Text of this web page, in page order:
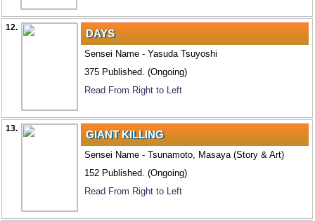
12. DAYS
Sensei Name - Yasuda Tsuyoshi
375 Published. (Ongoing)
Read From Right to Left
13. GIANT KILLING
Sensei Name - Tsunamoto, Masaya (Story & Art)
152 Published. (Ongoing)
Read From Right to Left